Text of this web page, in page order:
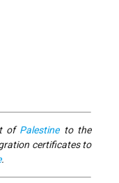
of Palestineto the
certificates to
.